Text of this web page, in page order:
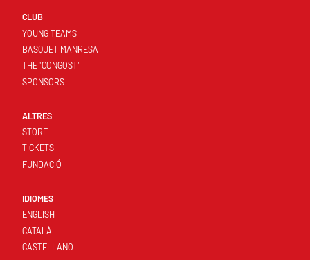
CLUB
YOUNG TEAMS
BASQUET MANRESA
THE 'CONGOST'
SPONSORS
ALTRES
STORE
TICKETS
FUNDACIÓ
IDIOMES
ENGLISH
CATALÀ
CASTELLANO